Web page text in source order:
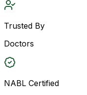
Trusted By
Doctors
NABL Certified